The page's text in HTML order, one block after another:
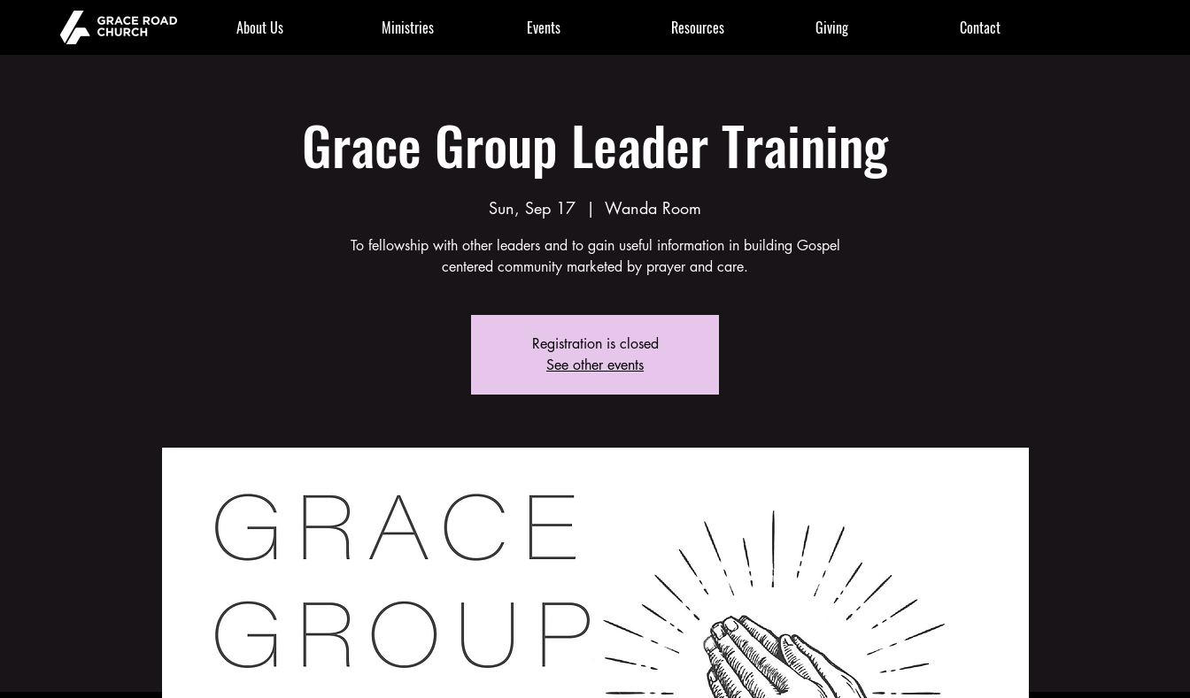
About Us Ministries Events Resources Giving Contact
Grace Group Leader Training
Sun, Sep 17
  |
Wanda Room
To fellowship with other leaders and to gain useful information in building Gospel
centered community marketed by prayer and care.
Registration is closed
See other events